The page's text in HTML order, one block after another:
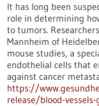
It has long been
role in determining
to tumors.
Mannheim of
mouse studies, a
endothelial cells that
against cancer
https://
release/blood-